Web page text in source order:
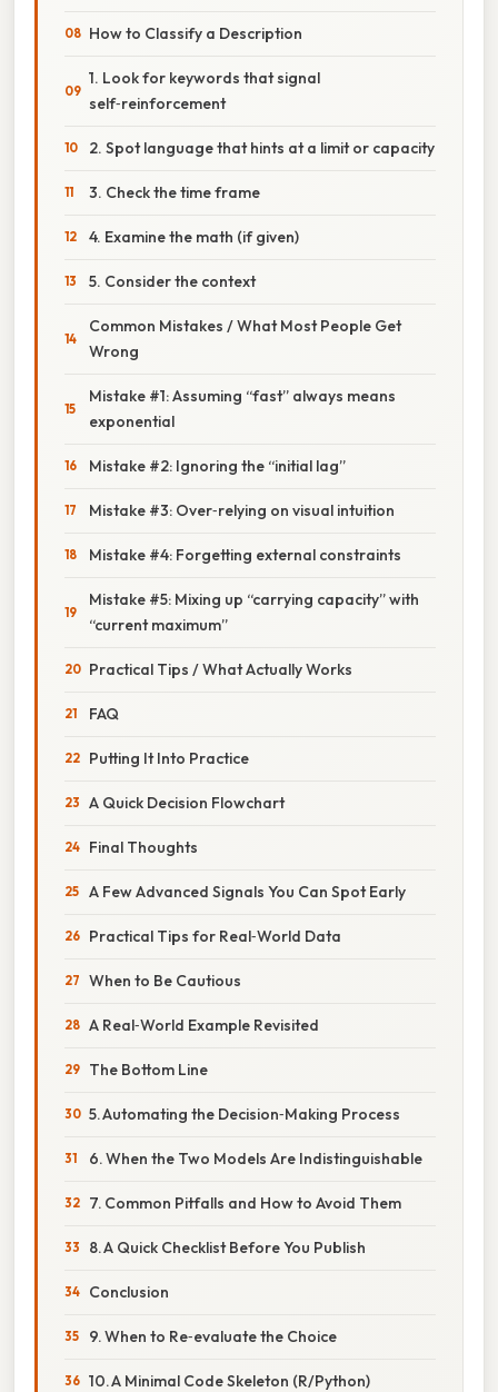
How to Classify a Description
1. Look for keywords that signal
self‑reinforcement
2. Spot language that hints at a limit or capacity
3. Check the time frame
4. Examine the math (if given)
5. Consider the context
Common Mistakes / What Most People Get
Wrong
Mistake #1: Assuming “fast” always means
exponential
Mistake #2: Ignoring the “initial lag”
Mistake #3: Over‑relying on visual intuition
Mistake #4: Forgetting external constraints
Mistake #5: Mixing up “carrying capacity” with
“current maximum”
Practical Tips / What Actually Works
FAQ
Putting It Into Practice
A Quick Decision Flowchart
Final Thoughts
A Few Advanced Signals You Can Spot Early
Practical Tips for Real‑World Data
When to Be Cautious
A Real‑World Example Revisited
The Bottom Line
5. Automating the Decision‑Making Process
6. When the Two Models Are Indistinguishable
7. Common Pitfalls and How to Avoid Them
8. A Quick Checklist Before You Publish
Conclusion
9. When to Re‑evaluate the Choice
10. A Minimal Code Skeleton (R/Python)